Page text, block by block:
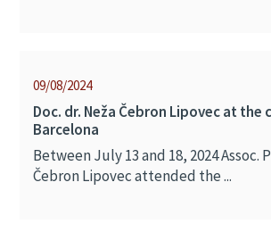
09/08/2024
Doc. dr. Neža Čebron Lipovec at the
Barcelona
Between July 13 and 18, 2024 Assoc.
Čebron Lipovec attended the ...